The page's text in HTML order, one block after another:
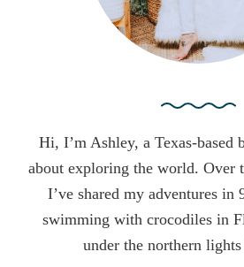
Hi, I’m Ashley, a Texas-based
about exploring the world. Over
I’ve shared my adventures in
swimming with crocodiles in
under the northern